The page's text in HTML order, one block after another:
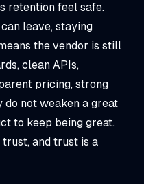
retention feel safe.
leave, staying
the vendor is still
clean APIs,
pricing, strong
not weaken a great
to keep being great.
and trust is a